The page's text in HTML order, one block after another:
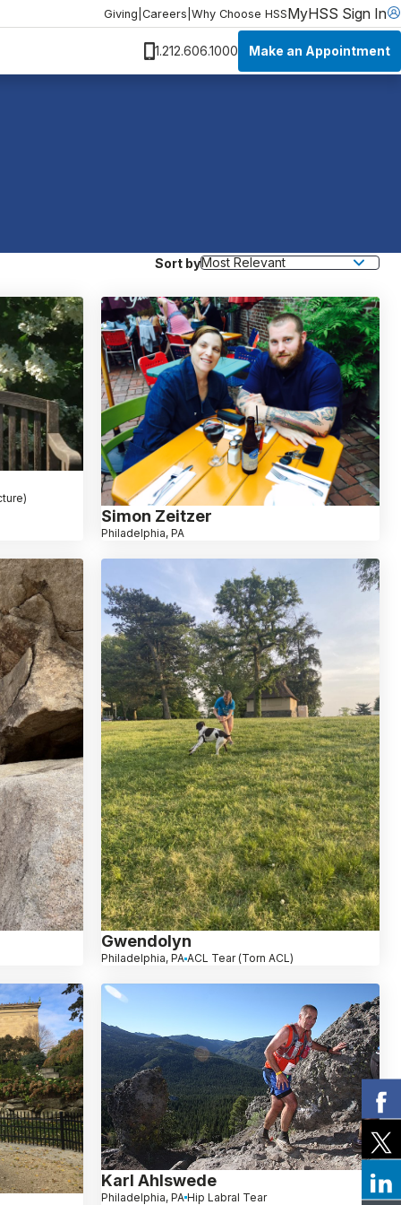
Giving Careers Why Choose HSSMyHSS Sign In
1.212.606.1000 Make an Appointment
Sort by
Simon Zeitzer
Philadelphia, PA
Gwendolyn
Philadelphia, PA ACL Tear (Torn ACL)
Karl Ahlswede
Philadelphia, PA Hip Labral Tear